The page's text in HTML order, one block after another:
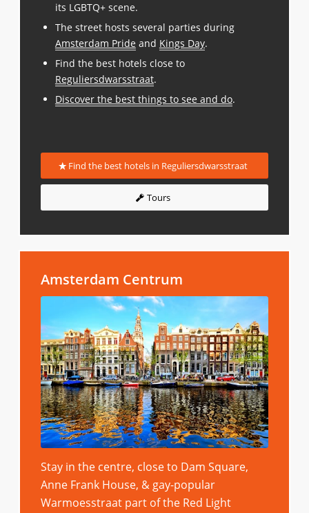
its LGBTQ+ scene.
The street hosts several parties during
Amsterdam Pride and Kings Day.
Find the best hotels close to
Reguliersdwarsstraat.
Discover the best things to see and do.
Find the best hotels in Reguliersdwarsstraat
Tours
Amsterdam Centrum
Stay in the centre, close to Dam Square,
Anne Frank House, & gay-popular
Warmoesstraat part of the Red Light